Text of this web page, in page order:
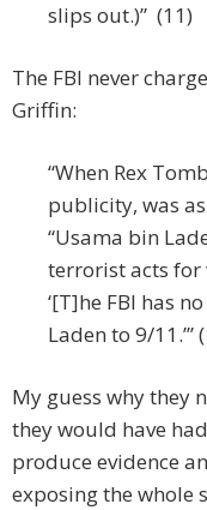
slips out.)” (11)
The FBI never
Griffin:
“When Rex
publicity, was
“Usama bin
terrorist acts for
‘[T]he FBI has
Laden to 9/11.’”
My guess why they
they would have
produce evidence
exposing the whole